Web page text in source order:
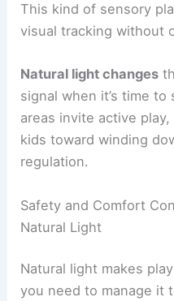
This kind of sensory
visual tracking without
Natural light changes
signal when it’s time
areas invite active
kids toward winding
regulation.
Safety and Comfort
Natural Light
Natural light makes
you need to manage it